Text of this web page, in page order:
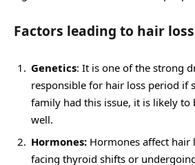
Factors leading to hair
Genetics: It is one of the strong
responsible for hair loss period if
family had this issue, it is likely to
well.
Hormones: Hormones affect hair
facing thyroid shifts or